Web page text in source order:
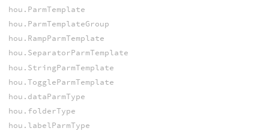
hou.ParmTemplate
hou.ParmTemplateGroup
hou.RampParmTemplate
hou.SeparatorParmTemplate
hou.StringParmTemplate
hou.ToggleParmTemplate
hou.dataParmType
hou.folderType
hou.labelParmType